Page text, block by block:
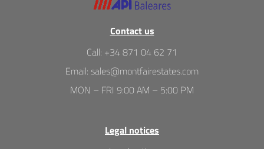
Contact us
Call: +34 871 04 62 71
Email: sales@montfairestates.com
MON – FRI 9:00 AM – 5:00 PM
Legal notices